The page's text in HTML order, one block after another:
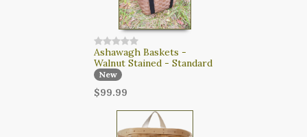
Ashawagh Baskets -
Walnut Stained - Standard
New
$99.99